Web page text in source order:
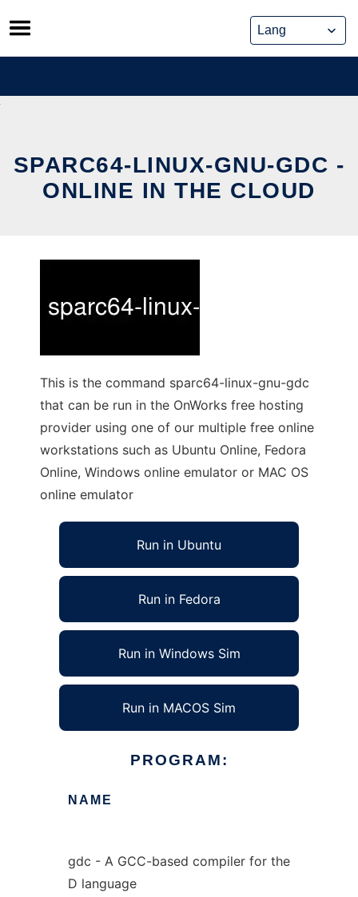
Skip
to
content
SPARC64-LINUX-GNU-GDC -
ONLINE IN THE CLOUD
This is the command sparc64-linux-gnu-gdc
that can be run in the OnWorks free hosting
provider using one of our multiple free online
workstations such as Ubuntu Online, Fedora
Online, Windows online emulator or MAC OS
online emulator
Run in Ubuntu
Run in Fedora
Run in Windows Sim
Run in MACOS Sim
PROGRAM:
NAME
gdc - A GCC-based compiler for the
D language